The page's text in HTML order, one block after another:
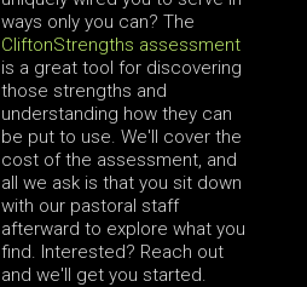
ways only you can? The
CliftonStrengths assessment
is a great tool for discovering
those strengths and
understanding how they can
be put to use. We'll cover the
cost of the assessment, and
all we ask is that you sit down
with our pastoral staff
afterward to explore what you
find. Interested? Reach out
and we'll get you started.